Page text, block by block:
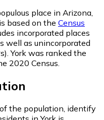
place in Arizona,
based on the Census
incorporated places
well as unincorporated
York was ranked the
2020 Census.
the population, identify